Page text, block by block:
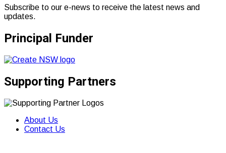
Subscribe to our e-news to receive the latest news and
updates.
Principal Funder
Supporting Partners
About Us
Contact Us